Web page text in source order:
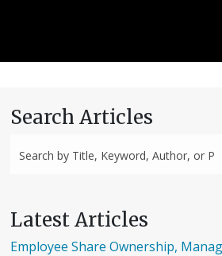
Search Articles
Latest Articles
Employee Share Ownership,